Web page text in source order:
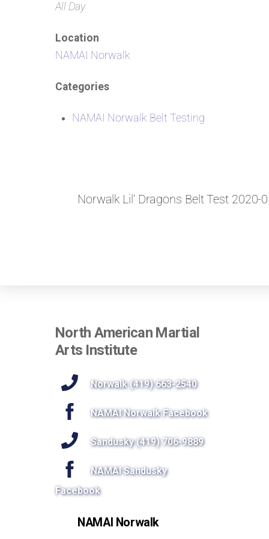
All Day
Location
NAMAI Norwalk
Categories
NAMAI Norwalk Belt Testing
Norwalk Lil’ Dragons Belt Test 2020-
North American Martial
Arts Institute
Norwalk (419) 663-2540
NAMAI Norwalk Facebook
Sandusky (419) 706-9889
NAMAI Sandusky
Facebook
NAMAI Norwalk